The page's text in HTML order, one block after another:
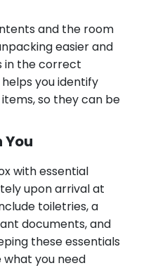
and the room
easier and
in the correct
you identify
so they can be
You
with essential
upon arrival at
toiletries, a
documents, and
these essentials
what you need